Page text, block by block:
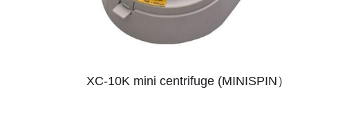
XC-10K mini centrifuge (MINISPIN）